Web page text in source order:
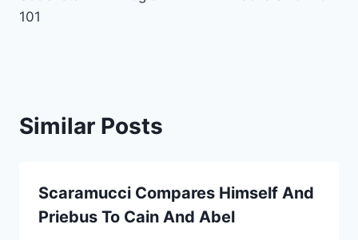
101
Similar Posts
Scaramucci Compares Himself And
Priebus To Cain And Abel